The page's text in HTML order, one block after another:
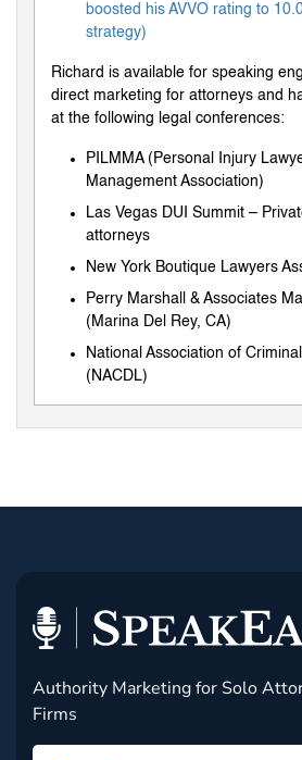
boosted his AVVO rating to
strategy)
Richard is available for speaking
direct marketing for attorneys and
at the following legal conferences:
PILMMA (Personal Injury
Management Association)
Las Vegas DUI Summit –
attorneys
New York Boutique Lawyers
Perry Marshall & Associates
(Marina Del Rey, CA)
National Association of
(NACDL)
Authority Marketing for Solo
Firms